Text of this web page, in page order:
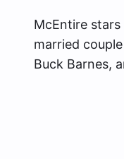
McEntire
married
Buck Barnes,